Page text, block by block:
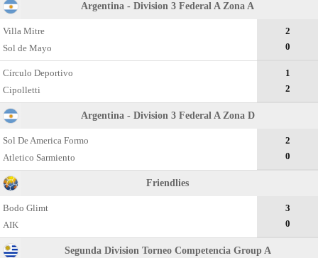
Argentina - Division 3 Federal A Zona A
Villa Mitre
Sol de Mayo
2
0
Círculo Deportivo
Cipolletti
1
2
Argentina - Division 3 Federal A Zona D
Sol De America Formo
Atletico Sarmiento
2
0
Friendlies
Bodo Glimt
AIK
3
0
Segunda Division Torneo Competencia Group A